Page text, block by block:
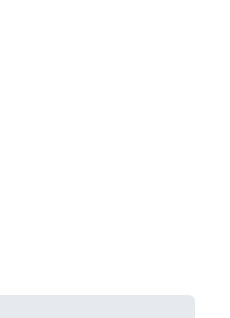
way to plan
help you reset and clear